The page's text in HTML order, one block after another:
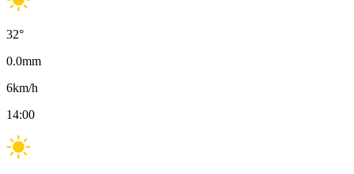
32°
0.0mm
6km/h
14:00